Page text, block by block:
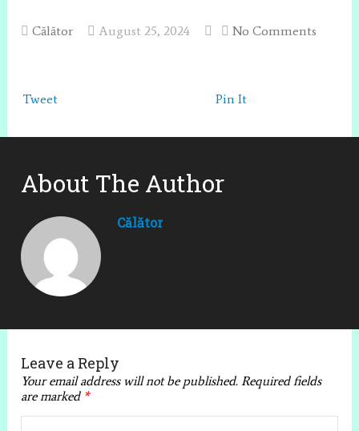
Călător August 25, 2024 No Comments
Tweet Pin It
About The Author
Călător
Leave a Reply
Your email address will not be published. Required fields
are marked *